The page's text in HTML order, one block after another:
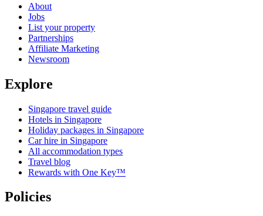
About
Jobs
List your property
Partnerships
Affiliate Marketing
Newsroom
Explore
Singapore travel guide
Hotels in Singapore
Holiday packages in Singapore
Car hire in Singapore
All accommodation types
Travel blog
Rewards with One Key™
Policies